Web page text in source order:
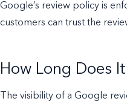
Google’s review policy is
customers can trust the
How Long Does
The visibility of a Google